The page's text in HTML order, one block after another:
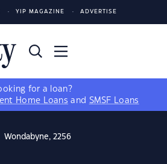
YIP MAGAZINE ADVERTISE
for a loan?
Home Loans and SMSF Loans
Wondabyne, 2256